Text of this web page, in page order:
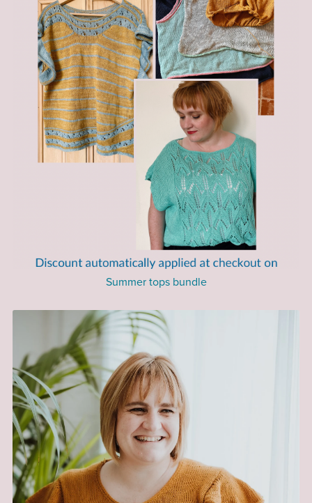
Summer tops bundle